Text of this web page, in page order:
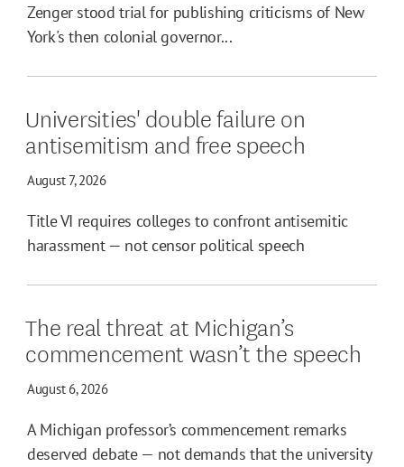
Zenger stood trial for publishing criticisms of New
York's then colonial governor...
Universities' double failure on
antisemitism and free speech
August 7, 2026
Title VI requires colleges to confront antisemitic
harassment — not censor political speech
The real threat at Michigan’s
commencement wasn’t the speech
August 6, 2026
A Michigan professor’s commencement remarks
deserved debate — not demands that the university